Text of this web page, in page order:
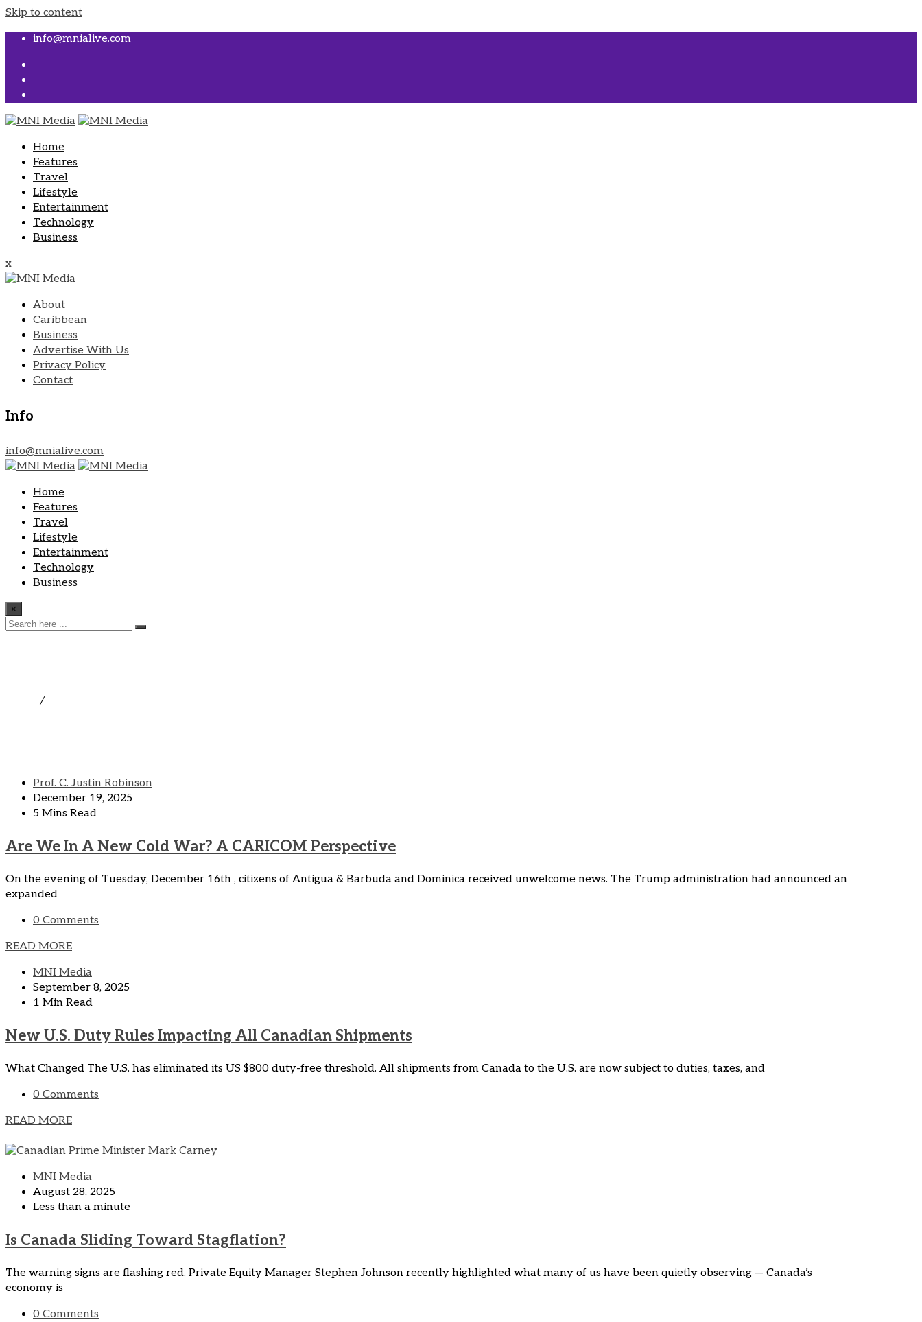
Skip to content
info@mnialive.com
Home
Features
Travel
Lifestyle
Entertainment
Technology
Business
x
About
Caribbean
Business
Advertise With Us
Privacy Policy
Contact
Info
info@mnialive.com
Home
Features
Travel
Lifestyle
Entertainment
Technology
Business
×
/
Prof. C. Justin Robinson
December 19, 2025
5 Mins Read
Are We In A New Cold War? A CARICOM Perspective
On the evening of Tuesday, December 16th , citizens of Antigua & Barbuda and Dominica received unwelcome news. The Trump administration had announced an
expanded
0 Comments
READ MORE
MNI Media
September 8, 2025
1 Min Read
New U.S. Duty Rules Impacting All Canadian Shipments
What Changed The U.S. has eliminated its US $800 duty-free threshold. All shipments from Canada to the U.S. are now subject to duties, taxes, and
0 Comments
READ MORE
MNI Media
August 28, 2025
Less than a minute
Is Canada Sliding Toward Stagflation?
The warning signs are flashing red. Private Equity Manager Stephen Johnson recently highlighted what many of us have been quietly observing — Canada’s
economy is
0 Comments